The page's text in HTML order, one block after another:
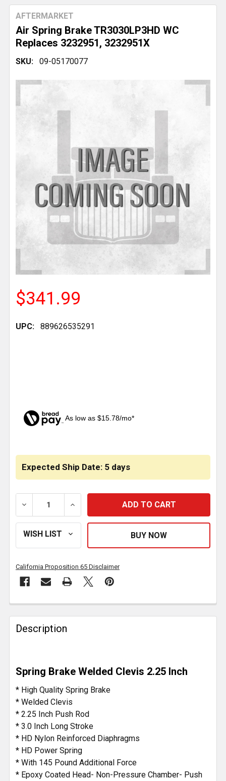
Air Spring Brake TR3030LP3HD WC
Replaces 3232951, 3232951X
AFTERMARKET
SKU: 09-05170077
$341.99
UPC: 889626535291
As low as $15.78/mo*
Expected Ship Date: 5 days
DECREASE QUANTITY OF AIR SPRING BRAKE
INCREASE QUANTITY OF AIR SPRING
California Proposition 65 Disclaimer
FREQUENTLY
BOUGHT
TOGETHER:
SELECT
ALL
ADD
TO CART
Description
Spring Brake Welded Clevis 2.25 Inch
* High Quality Spring Brake
* Welded Clevis
* 2.25 Inch Push Rod
* 3.0 Inch Long Stroke
* HD Nylon Reinforced Diaphragms
* HD Power Spring
* With 145 Pound Additional Force
* Epoxy Coated Head- Non-Pressure Chamber- Push